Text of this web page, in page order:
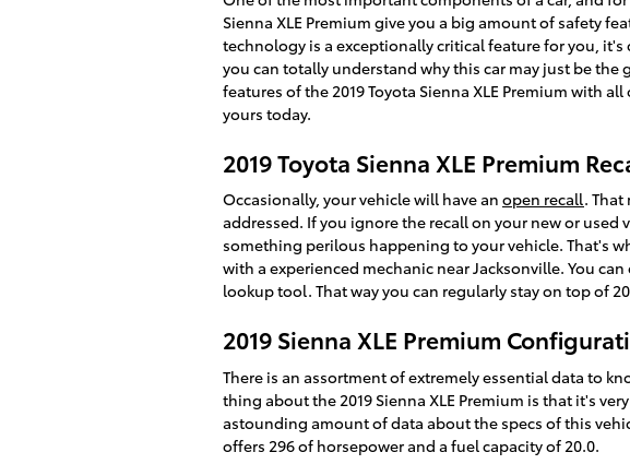
Sienna XLE Premium give you a big amount of safety
technology is a exceptionally critical feature for you,
you can totally understand why this car may just be
features of the 2019 Toyota Sienna XLE Premium with
yours today.
2019 Toyota Sienna XLE Premium
Occasionally, your vehicle will have an open recall.
addressed. If you ignore the recall on your new or
something perilous happening to your vehicle. That's
with a experienced mechanic near Jacksonville. You
lookup tool. That way you can regularly stay on top of
2019 Sienna XLE Premium
There is an assortment of extremely essential data to
thing about the 2019 Sienna XLE Premium is that it's
astounding amount of data about the specs of this
offers 296 of horsepower and a fuel capacity of 20.0.